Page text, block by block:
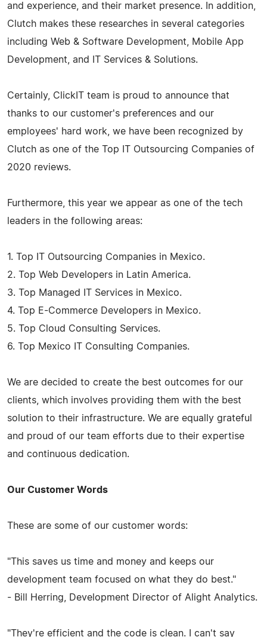
and experience, and their market presence. In addition,
Clutch makes these researches in several categories
including Web & Software Development, Mobile App
Development, and IT Services & Solutions.
Certainly, ClickIT team is proud to announce that
thanks to our customer's preferences and our
employees' hard work, we have been recognized by
Clutch as one of the Top IT Outsourcing Companies of
2020 reviews.
Furthermore, this year we appear as one of the tech
leaders in the following areas:
1. Top IT Outsourcing Companies in Mexico.
2. Top Web Developers in Latin America.
3. Top Managed IT Services in Mexico.
4. Top E-Commerce Developers in Mexico.
5. Top Cloud Consulting Services.
6. Top Mexico IT Consulting Companies.
We are decided to create the best outcomes for our
clients, which involves providing them with the best
solution to their infrastructure. We are equally grateful
and proud of our team efforts due to their expertise
and continuous dedication.
Our Customer Words
These are some of our customer words:
"This saves us time and money and keeps our
development team focused on what they do best."
- Bill Herring, Development Director of Alight Analytics.
"They're efficient and the code is clean. I can't say